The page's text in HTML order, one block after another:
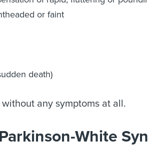
or faint
death)
any symptoms at all.
White